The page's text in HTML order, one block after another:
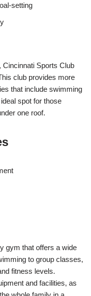
setting
Cincinnati Sports Club
club provides more
that include swimming
spot for those
one roof.
gym that offers a wide
to group classes,
fitness levels.
and facilities, as